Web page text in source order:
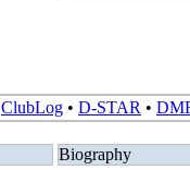
ClubLog • D-STAR •
Biography